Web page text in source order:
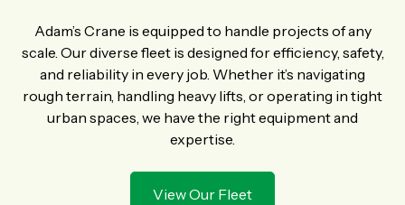
Adam’s Crane is equipped to handle projects of any
scale. Our diverse fleet is designed for efficiency, safety,
and reliability in every job. Whether it’s navigating
rough terrain, handling heavy lifts, or operating in tight
urban spaces, we have the right equipment and
expertise.
View Our Fleet